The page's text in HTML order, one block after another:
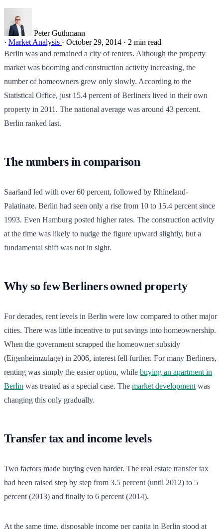
Peter Guthmann
· Market Analysis · October 29, 2014 · 2 min read
Berlin was and remained a city of renters. Although the property
market was booming and construction activity increasing, the
number of homeowners grew only slowly. According to the
Statistical Office, just 15.4 percent of Berliners lived in their own
property in 2011. The national average was around 43 percent.
Berlin ranked last.
The numbers in comparison
Saarland led with over 60 percent, followed by Rhineland-
Palatinate. Berlin had seen only a rise from 10 to 15.4 percent since
1993. Even Hamburg posted higher rates. The construction activity
at the time was likely to nudge the figure upward slightly, but a
fundamental shift was not in sight.
Why so few Berliners owned property
For decades, rent levels in Berlin were low compared to other major
cities. There was little incentive to put savings into homeownership.
When the government scrapped the homeowner subsidy
(Eigenheimzulage) in 2006, interest fell further. For many Berliners,
renting was simply the easier option, while buying an apartment in
Berlin was treated as a special case. The market development was
changing this only gradually.
Transfer tax and income levels
Two factors made buying even harder. The real estate transfer tax
had been raised step by step from 3.5 percent (until 2012) to 5
percent (2013) and finally to 6 percent (2014).
At the same time, disposable income per capita in Berlin stood at